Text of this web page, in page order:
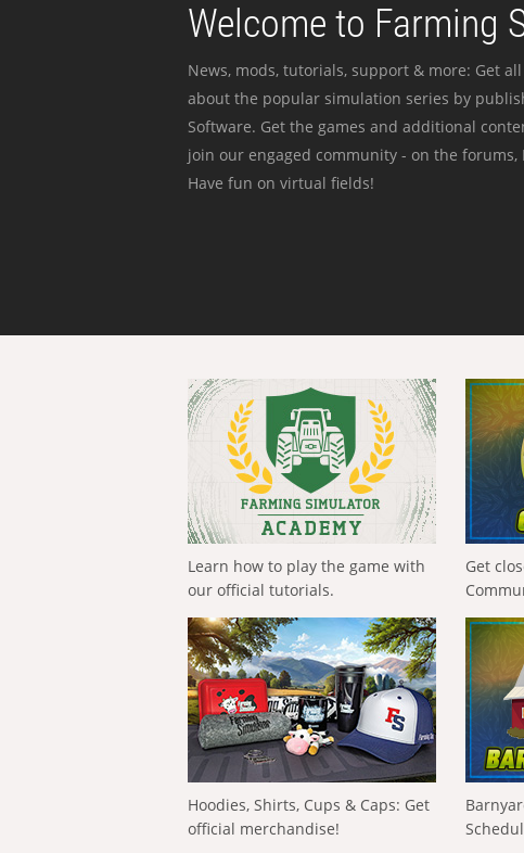
Welcome to Farming
News, mods, tutorials, support & more: Get
about the popular simulation series by
Software. Get the games and additional
join our engaged community - on the forums,
Have fun on virtual fields!
Learn how to play the game with
our official tutorials.
Get
Hoodies, Shirts, Cups & Caps: Get
official merchandise!